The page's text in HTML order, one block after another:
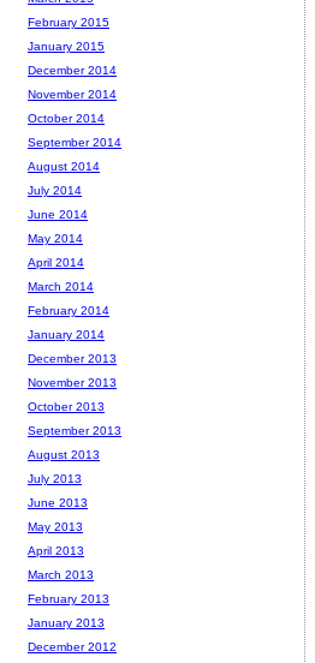
February 2015
January 2015
December 2014
November 2014
October 2014
September 2014
August 2014
July 2014
June 2014
May 2014
April 2014
March 2014
February 2014
January 2014
December 2013
November 2013
October 2013
September 2013
August 2013
July 2013
June 2013
May 2013
April 2013
March 2013
February 2013
January 2013
December 2012